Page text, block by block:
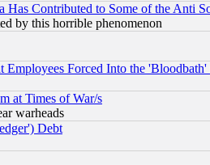
Contributed to Some of the Anti
by this horrible phenomenon
Forced Into the
at Times of War/s
warheads
Debt